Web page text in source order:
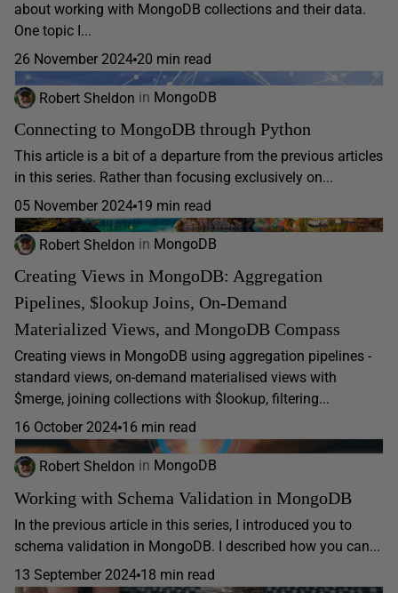
about working with MongoDB collections and their data.
One topic I...
26 November 2024 20 min read
Robert Sheldon in MongoDB
Connecting to MongoDB through Python
This article is a bit of a departure from the previous articles
in this series. Rather than focusing exclusively on...
05 November 2024 19 min read
Robert Sheldon in MongoDB
Creating Views in MongoDB: Aggregation
Pipelines, $lookup Joins, On-Demand
Materialized Views, and MongoDB Compass
Creating views in MongoDB using aggregation pipelines -
standard views, on-demand materialised views with
$merge, joining collections with $lookup, filtering...
16 October 2024 16 min read
Robert Sheldon in MongoDB
Working with Schema Validation in MongoDB
In the previous article in this series, I introduced you to
schema validation in MongoDB. I described how you can...
13 September 2024 18 min read